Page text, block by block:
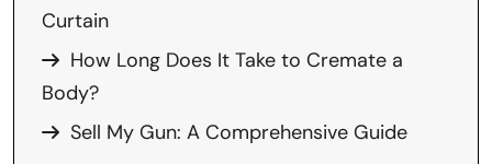
Curtain
How Long Does It Take to Cremate a
Body?
Sell My Gun: A Comprehensive Guide